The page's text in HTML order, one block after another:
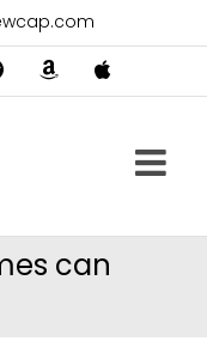
Spotify
Amazon
can